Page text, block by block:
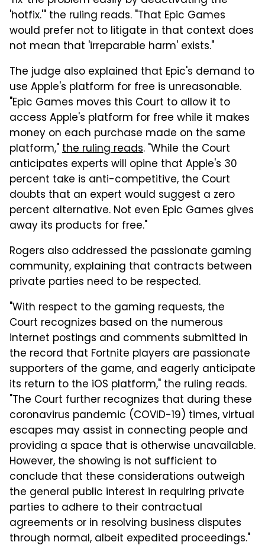
'hotfix.'" the ruling reads. "That Epic Games
would prefer not to litigate in that context does
not mean that 'irreparable harm' exists."
The judge also explained that Epic's demand to
use Apple's platform for free is unreasonable.
"Epic Games moves this Court to allow it to
access Apple's platform for free while it makes
money on each purchase made on the same
platform,"the ruling reads. "While the Court
anticipates experts will opine that Apple's 30
percent take is anti-competitive, the Court
doubts that an expert would suggest a zero
percent alternative. Not even Epic Games gives
away its products for free."
Rogers also addressed the passionate gaming
community, explaining that contracts between
private parties need to be respected.
"With respect to the gaming requests, the
Court recognizes based on the numerous
internet postings and comments submitted in
the record that Fortnite players are passionate
supporters of the game, and eagerly anticipate
its return to the iOS platform," the ruling reads.
"The Court further recognizes that during these
coronavirus pandemic (COVID-19) times, virtual
escapes may assist in connecting people and
providing a space that is otherwise unavailable.
However, the showing is not sufficient to
conclude that these considerations outweigh
the general public interest in requiring private
parties to adhere to their contractual
agreements or in resolving business disputes
through normal, albeit expedited proceedings."